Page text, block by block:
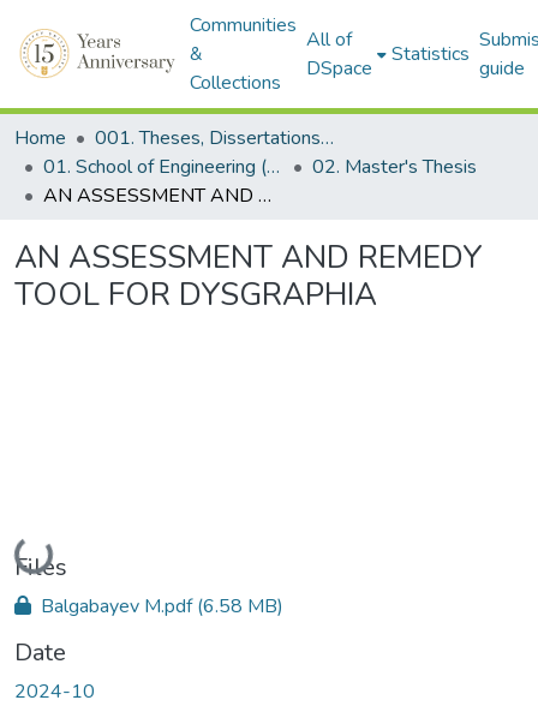
Communities
&
Collections
All of
DSpace
Statistics
guide
Home
001. Theses, Dissertations & Capstone Projects
01. School of Engineering (Former SEDS)
02. Master's Thesis
AN ASSESSMENT AND REMEDY TOOL FOR DYSGRAPHIA
AN ASSESSMENT AND REMEDY
TOOL FOR DYSGRAPHIA
Loading...
Files
Balgabayev M.pdf(6.58 MB)
Date
2024-10